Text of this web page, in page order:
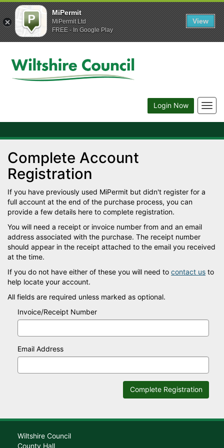
Login Now
Complete Account
Registration
If you have previously used MiPermit but didn't register for a
full account at the end of the purchase process, you can
provide a few details here to complete registration.
You will need a receipt or invoice number from and an email
address associated with the purchase. The receipt number
should appear in the receipt attached to the email you received
at the time.
If you do not have either of these you will need to contact us to
help locate your account.
All fields are required unless marked as optional.
Invoice/Receipt Number
Email Address
Complete Registration
Wiltshire Council
County Hall
MiPermit
MiPermit Ltd
FREE - In Google Play
View